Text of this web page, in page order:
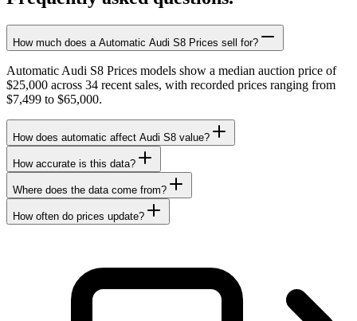
How much does a Automatic Audi S8 Prices sell for?
Automatic Audi S8 Prices models show a median auction price of
$25,000 across 34 recent sales, with recorded prices ranging from
$7,499 to $65,000.
How does automatic affect Audi S8 value?
How accurate is this data?
Where does the data come from?
How often do prices update?